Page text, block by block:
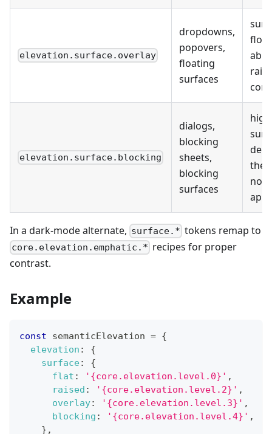
elevation.surface.overlay
dropdowns,
popovers,
floating
surfaces
elevation.surface.blocking
dialogs,
blocking
sheets,
blocking
surfaces
the
app
In a dark-mode alternate, surface.* tokens remap to
core.elevation.emphatic.* recipes for proper
contrast.
Example
const semanticElevation = {
elevation :
{
surface:
{
flat : '{core.elevation.level.0}' ,
raised : '{core.elevation.level.2}' ,
overlay: '{core.elevation.level.3}' ,
blocking : '{core.elevation.level.4}' ,
} ,